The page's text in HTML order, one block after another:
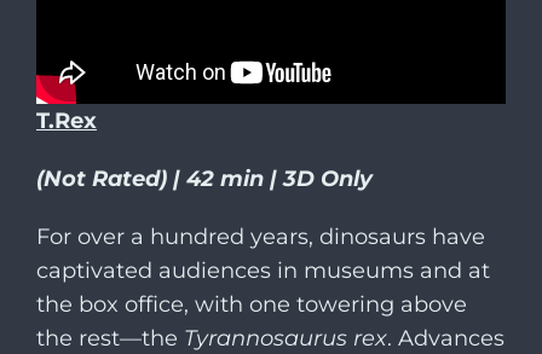
T.Rex
(Not Rated) | 42 min | 3D Only
For over a hundred years, dinosaurs have
captivated audiences in museums and at
the box office, with one towering above
the rest—the Tyrannosaurus rex. Advances